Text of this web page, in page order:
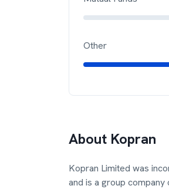
Other
About Kopran
Kopran Limited was
and is a group